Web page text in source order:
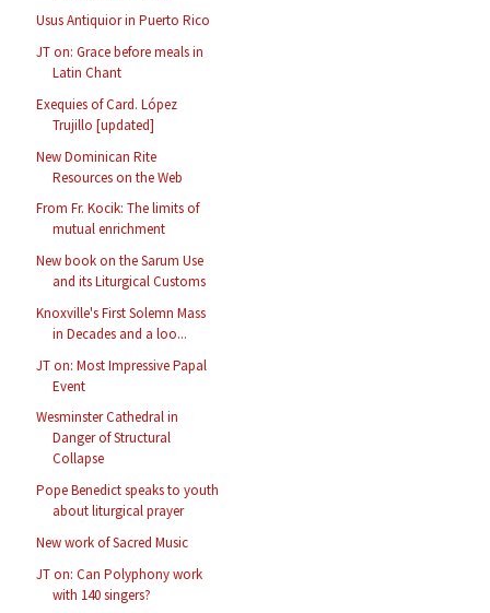
Usus Antiquior in Puerto Rico
JT on: Grace before meals in
Latin Chant
Exequies of Card. López
Trujillo [updated]
New Dominican Rite
Resources on the Web
From Fr. Kocik: The limits of
mutual enrichment
New book on the Sarum Use
and its Liturgical Customs
Knoxville's First Solemn Mass
in Decades and a loo...
JT on: Most Impressive Papal
Event
Wesminster Cathedral in
Danger of Structural
Collapse
Pope Benedict speaks to youth
about liturgical prayer
New work of Sacred Music
JT on: Can Polyphony work
with 140 singers?